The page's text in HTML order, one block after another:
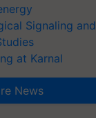
Signaling and
at Karnal
News